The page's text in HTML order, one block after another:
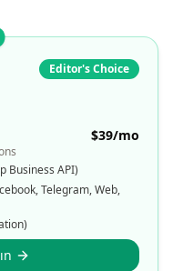
Editor's Choice
$39/mo
Business API)
Telegram, Web,